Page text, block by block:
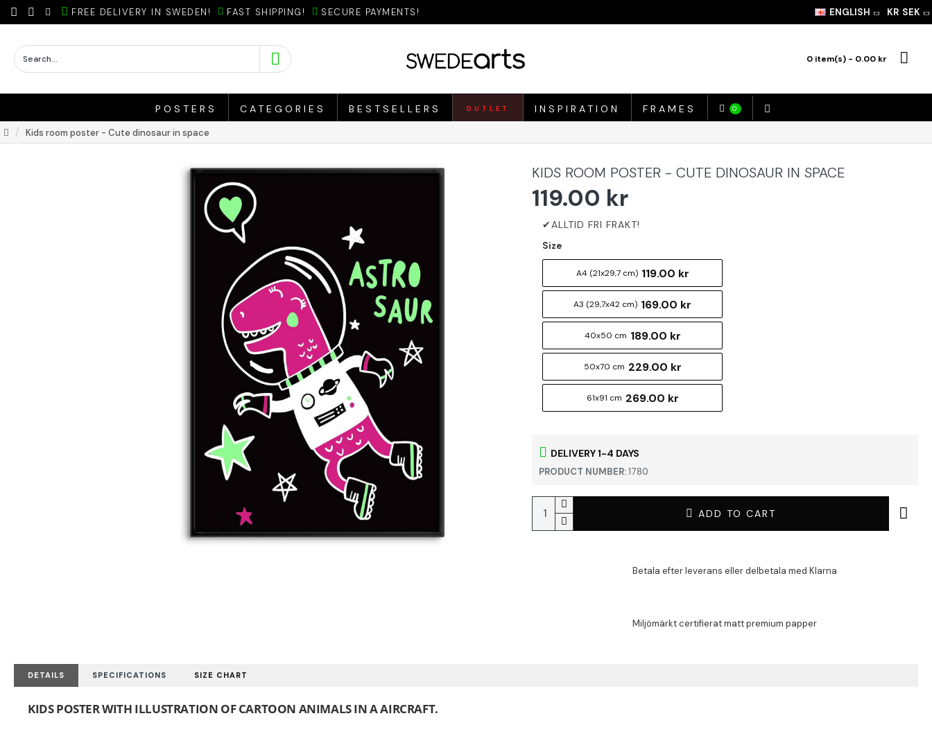
FREE DELIVERY IN SWEDEN! FAST SHIPPING! SECURE PAYMENTS! ENGLISH KR SEK
0 item(s) - 0.00 kr
POSTERS CATEGORIES BESTSELLERS OUTLET INSPIRATION FRAMES 0
Kids room poster - Cute dinosaur in space
KIDS ROOM POSTER - CUTE DINOSAUR IN SPACE
DELIVERY 1-4 DAYS
PRODUCT NUMBER:1780
119.00 kr
Size
A4 (21x29,7 cm) 119.00 kr
A3 (29,7x42 cm) 169.00 kr
40x50 cm 189.00 kr
50x70 cm 229.00 kr
61x91 cm 269.00 kr
ADD TO CART
DETAILS SPECIFICATIONS SIZE CHART
KIDS POSTER WITH ILLUSTRATION OF CARTOON ANIMALS IN A AIRCRAFT.